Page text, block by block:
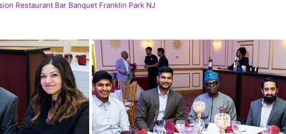
Restaurant Bar Banquet Franklin Park NJ